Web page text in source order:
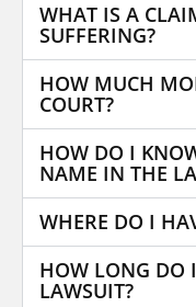
WHAT IS A
SUFFERING?
HOW MUCH
COURT?
HOW DO I
NAME IN THE
WHERE DO I
HOW LONG DO
LAWSUIT?